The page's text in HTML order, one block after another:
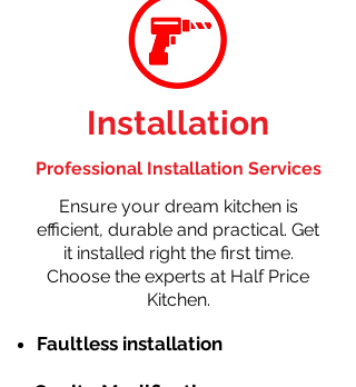
Installation
Professional Installation Services
Ensure your dream kitchen is
efficient, durable and practical. Get
it installed right the first time.
Choose the experts at Half Price
Kitchen.
Faultless installation